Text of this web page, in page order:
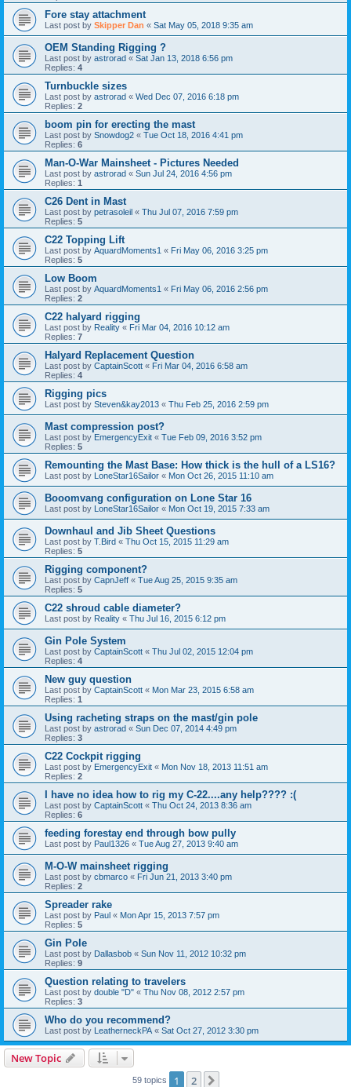
Fore stay attachment
Last post by Skipper Dan « Sat May 05, 2018 9:35 am
OEM Standing Rigging ?
Last post by astrorad « Sat Jan 13, 2018 6:56 pm
Replies: 4
Turnbuckle sizes
Last post by astrorad « Wed Dec 07, 2016 6:18 pm
Replies: 2
boom pin for erecting the mast
Last post by Snowdog2 « Tue Oct 18, 2016 4:41 pm
Replies: 6
Man-O-War Mainsheet - Pictures Needed
Last post by astrorad « Sun Jul 24, 2016 4:56 pm
Replies: 1
C26 Dent in Mast
Last post by petrasoleil « Thu Jul 07, 2016 7:59 pm
Replies: 5
C22 Topping Lift
Last post by AquardMoments1 « Fri May 06, 2016 3:25 pm
Replies: 5
Low Boom
Last post by AquardMoments1 « Fri May 06, 2016 2:56 pm
Replies: 2
C22 halyard rigging
Last post by Reality « Fri Mar 04, 2016 10:12 am
Replies: 7
Halyard Replacement Question
Last post by CaptainScott « Fri Mar 04, 2016 6:58 am
Replies: 4
Rigging pics
Last post by Steven&kay2013 « Thu Feb 25, 2016 2:59 pm
Mast compression post?
Last post by EmergencyExit « Tue Feb 09, 2016 3:52 pm
Replies: 5
Remounting the Mast Base: How thick is the hull of a LS16?
Last post by LoneStar16Sailor « Mon Oct 26, 2015 11:10 am
Booomvang configuration on Lone Star 16
Last post by LoneStar16Sailor « Mon Oct 19, 2015 7:33 am
Downhaul and Jib Sheet Questions
Last post by T.Bird « Thu Oct 15, 2015 11:29 am
Replies: 5
Rigging component?
Last post by CapnJeff « Tue Aug 25, 2015 9:35 am
Replies: 5
C22 shroud cable diameter?
Last post by Reality « Thu Jul 16, 2015 6:12 pm
Gin Pole System
Last post by CaptainScott « Thu Jul 02, 2015 12:04 pm
Replies: 4
New guy question
Last post by CaptainScott « Mon Mar 23, 2015 6:58 am
Replies: 1
Using racheting straps on the mast/gin pole
Last post by astrorad « Sun Dec 07, 2014 4:49 pm
Replies: 3
C22 Cockpit rigging
Last post by EmergencyExit « Mon Nov 18, 2013 11:51 am
Replies: 2
I have no idea how to rig my C-22....any help???? :(
Last post by CaptainScott « Thu Oct 24, 2013 8:36 am
Replies: 6
feeding forestay end through bow pully
Last post by Paul1326 « Tue Aug 27, 2013 9:40 am
M-O-W mainsheet rigging
Last post by cbmarco « Fri Jun 21, 2013 3:40 pm
Replies: 2
Spreader rake
Last post by Paul « Mon Apr 15, 2013 7:57 pm
Replies: 5
Gin Pole
Last post by Dallasbob « Sun Nov 11, 2012 10:32 pm
Replies: 9
Question relating to travelers
Last post by double "D" « Thu Nov 08, 2012 2:57 pm
Replies: 3
Who do you recommend?
Last post by LeatherneckPA « Sat Oct 27, 2012 3:30 pm
New Topic
59 topics 1 2